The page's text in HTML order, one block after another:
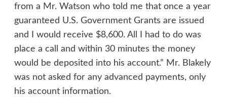
from a Mr. Watson who told me that once a year
guaranteed U.S. Government Grants are issued
and I would receive $8,600. All I had to do was
place a call and within 30 minutes the money
would be deposited into his account.” Mr. Blakely
was not asked for any advanced payments, only
his account information.